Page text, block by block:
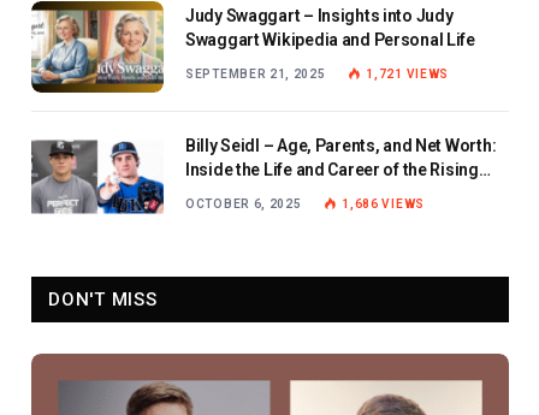
Judy Swaggart – Insights into Judy
Swaggart Wikipedia and Personal Life
SEPTEMBER 21, 2025 1,721 VIEWS
Billy Seidl – Age, Parents, and Net Worth:
Inside the Life and Career of the Rising
OCTOBER 6, 2025 1,686VIEWS
DON'T MISS